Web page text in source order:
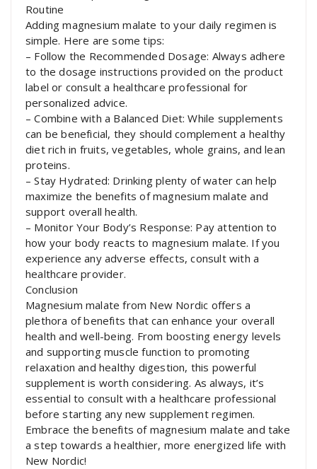
Routine
Adding magnesium malate to your daily regimen is
simple. Here are some tips:
– Follow the Recommended Dosage: Always adhere
to the dosage instructions provided on the product
label or consult a healthcare professional for
personalized advice.
– Combine with a Balanced Diet: While supplements
can be beneficial, they should complement a healthy
diet rich in fruits, vegetables, whole grains, and lean
proteins.
– Stay Hydrated: Drinking plenty of water can help
maximize the benefits of magnesium malate and
support overall health.
– Monitor Your Body’s Response: Pay attention to
how your body reacts to magnesium malate. If you
experience any adverse effects, consult with a
healthcare provider.
Conclusion
Magnesium malate from New Nordic offers a
plethora of benefits that can enhance your overall
health and well-being. From boosting energy levels
and supporting muscle function to promoting
relaxation and healthy digestion, this powerful
supplement is worth considering. As always, it’s
essential to consult with a healthcare professional
before starting any new supplement regimen.
Embrace the benefits of magnesium malate and take
a step towards a healthier, more energized life with
New Nordic!